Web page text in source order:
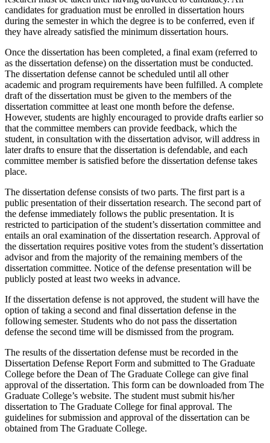
candidates for graduation must be enrolled in dissertation hours
during the semester in which the degree is to be conferred, even if
they have already satisfied the minimum dissertation hours.
Once the dissertation has been completed, a final exam (referred to
as the dissertation defense) on the dissertation must be conducted.
The dissertation defense cannot be scheduled until all other
academic and program requirements have been fulfilled. A complete
draft of the dissertation must be given to the members of the
dissertation committee at least one month before the defense.
However, students are highly encouraged to provide drafts earlier so
that the committee members can provide feedback, which the
student, in consultation with the dissertation advisor, will address in
later drafts to ensure that the dissertation is defendable, and each
committee member is satisfied before the dissertation defense takes
place.
The dissertation defense consists of two parts. The first part is a
public presentation of their dissertation research. The second part of
the defense immediately follows the public presentation. It is
restricted to participation of the student’s dissertation committee and
entails an oral examination of the dissertation research. Approval of
the dissertation requires positive votes from the student’s dissertation
advisor and from the majority of the remaining members of the
dissertation committee. Notice of the defense presentation will be
publicly posted at least two weeks in advance.
If the dissertation defense is not approved, the student will have the
option of taking a second and final dissertation defense in the
following semester. Students who do not pass the dissertation
defense the second time will be dismissed from the program.
The results of the dissertation defense must be recorded in the
Dissertation Defense Report Form and submitted to The Graduate
College before the Dean of The Graduate College can give final
approval of the dissertation. This form can be downloaded from The
Graduate College’s website. The student must submit his/her
dissertation to The Graduate College for final approval. The
guidelines for submission and approval of the dissertation can be
obtained from The Graduate College.